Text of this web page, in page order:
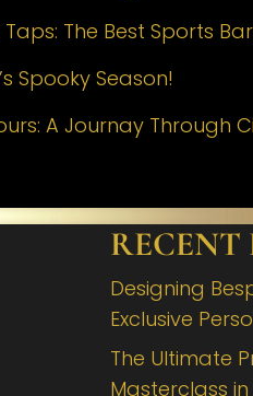
The Best Sports
Spooky Season!
A Journay Through
RECENT
Designing
Exclusive
The Ultimate
Masterclass